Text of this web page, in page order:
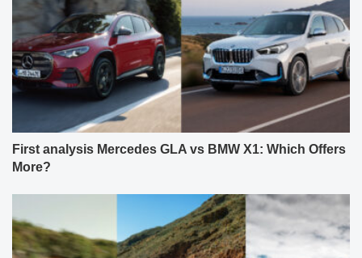
First analysis Mercedes GLA vs BMW X1: Which Offers
More?